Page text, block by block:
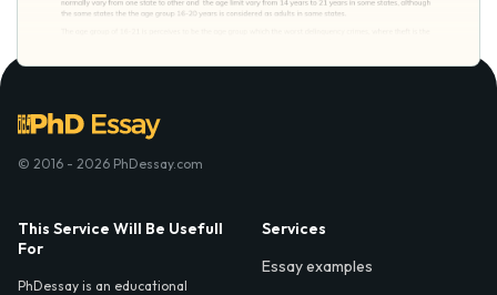
© 2016 - 2026 PhDessay.com
This Service Will Be Usefull
For
PhDessay is an educational
Services
Essay examples